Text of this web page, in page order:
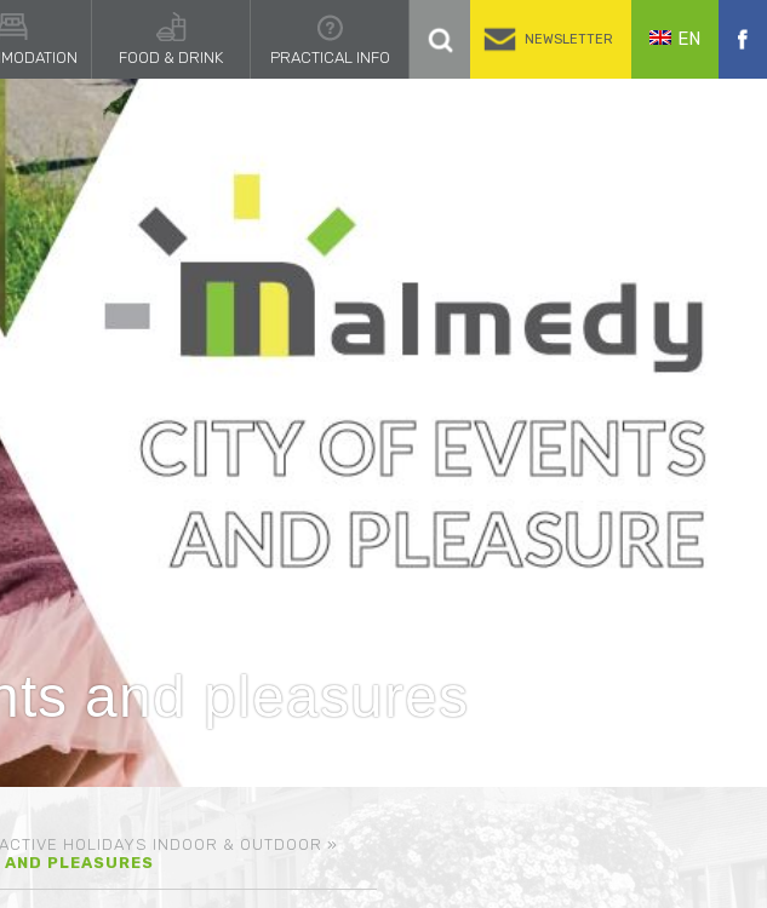
FOOD & DRINK PRACTICAL INFO
NEWSLETTER EN
and pleasures
ACTIVE HOLIDAYS INDOOR & OUTDOOR »
PLEASURES